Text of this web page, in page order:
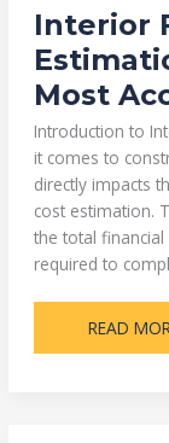
Interior
Most
Introduction to
it comes to
directly impacts
cost estimation.
the total
required to
INTERIOR
FINISHES
PROJECT
COST
HOW
TO
GET
THE
1
MOST
ACCURATE
RESULTS
READ